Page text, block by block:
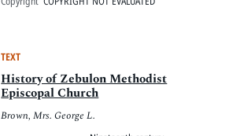
TEXT
History of Zebulon Methodist
Episcopal Church
Brown, Mrs. George L.